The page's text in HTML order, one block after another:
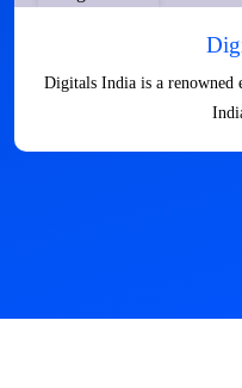
Digitals India is a renowned